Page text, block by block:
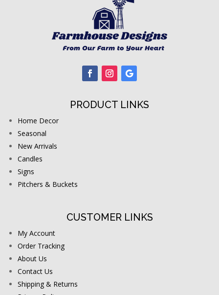
PRODUCT LINKS
Home Decor
Seasonal
New Arrivals
Candles
Signs
Pitchers & Buckets
CUSTOMER LINKS
My Account
Order Tracking
About Us
Contact Us
Shipping & Returns